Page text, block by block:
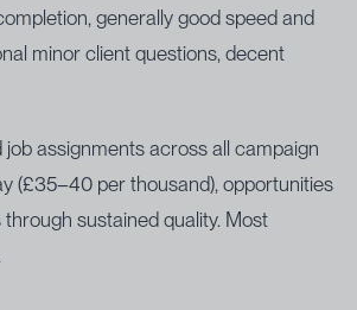
generally good speed and
minor client questions, decent
job assignments across all campaign
(£35–40 per thousand), opportunities
sustained quality. Most